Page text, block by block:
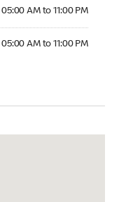
05:00 AM to 11:00 PM
05:00 AM to 11:00 PM